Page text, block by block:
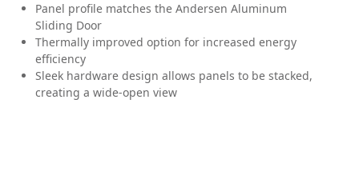
Panel profile matches the Andersen Aluminum
Sliding Door
Thermally improved option for increased energy
efficiency
Sleek hardware design allows panels to be stacked,
creating a wide-open view